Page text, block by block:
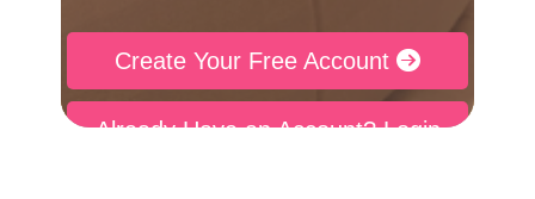
Create Your Free Account
Already Have an Account? Login